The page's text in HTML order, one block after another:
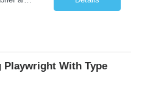
Playwright With Type